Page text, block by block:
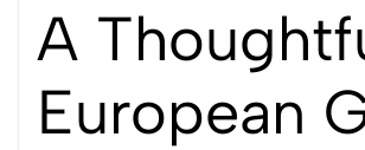
A
European